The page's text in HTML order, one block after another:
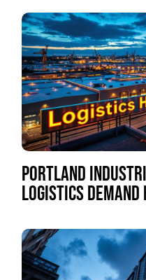
PORTLAND
LOGISTICS